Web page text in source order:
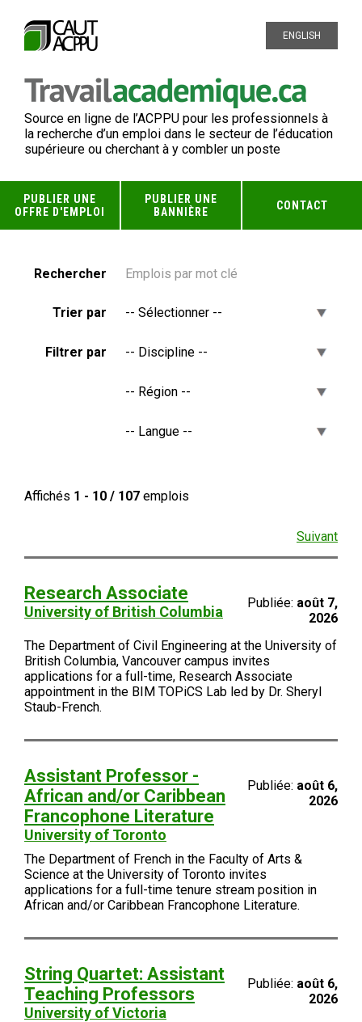
ENGLISH
Source en ligne de l’ACPPU pour les professionnels à
la recherche d’un emploi dans le secteur de l’éducation
supérieure ou cherchant à y combler un poste
PUBLIER UNE
OFFRE D'EMPLOI
PUBLIER UNE
BANNIÈRE
CONTACT
Rechercher
Trier par
Filtrer par
Affichés 1 - 10 / 107 emplois
Suivant
Research Associate
University of British Columbia
Publiée: août 7,
2026
The Department of Civil Engineering at the University of
British Columbia, Vancouver campus invites
applications for a full-time, Research Associate
appointment in the BIM TOPiCS Lab led by Dr. Sheryl
Staub-French.
Assistant Professor -
African and/or Caribbean
Francophone Literature
University of Toronto
Publiée: août 6,
2026
The Department of French in the Faculty of Arts &
Science at the University of Toronto invites
applications for a full-time tenure stream position in
African and/or Caribbean Francophone Literature.
String Quartet: Assistant
Teaching Professors
University of Victoria
Publiée: août 6,
2026